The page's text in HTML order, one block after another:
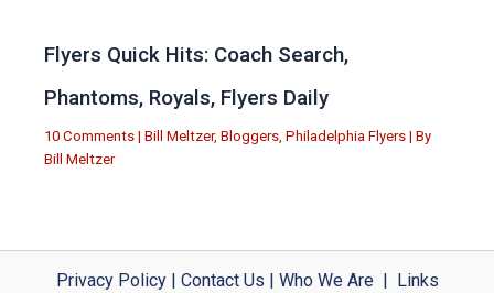
Flyers Quick Hits: Coach Search,
Phantoms, Royals, Flyers Daily
10 Comments | Bill Meltzer, Bloggers Philadelphia Flyers | By
Bill Meltzer
Privacy Policy| Contact Us | Who We Are| Links